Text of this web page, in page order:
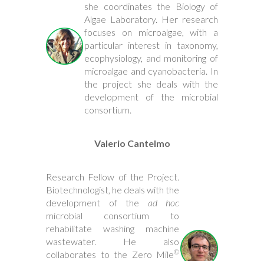
she coordinates the Biology of
Algae Laboratory. Her research
focuses on microalgae, with a
particular interest in taxonomy,
ecophysiology, and monitoring of
microalgae and cyanobacteria. In
the project she deals with the
development of the microbial
consortium.
Valerio Cantelmo
Research Fellow of the Project.
Biotechnologist, he deals with the
development of the ad hoc
microbial consortium to
rehabilitate washing machine
wastewater. He also
collaborates to the Zero Mile©